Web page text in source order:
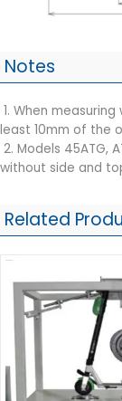
Notes
1. When
least 10mm of the
2. Models 45ATG,
without side and
Related